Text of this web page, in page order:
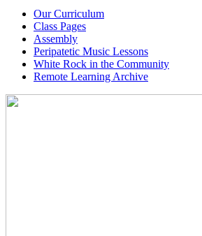
Our Curriculum
Class Pages
Assembly
Peripatetic Music Lessons
White Rock in the Community
Remote Learning Archive